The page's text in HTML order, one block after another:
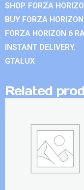
SHOP. FORZA
BUY FORZA
FORZA HORIZON 6
INSTANT DELIVERY.
GTALUX
Related